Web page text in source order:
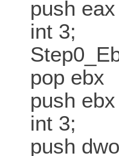
push eax
int 3;
pop ebx
push ebx
int 3;
push